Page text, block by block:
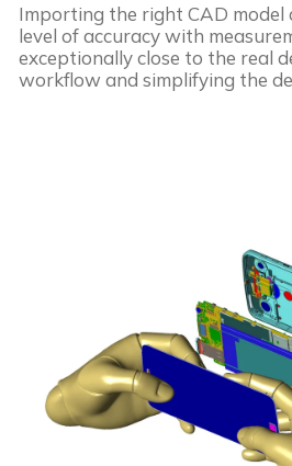
Importing the right CAD model
level of accuracy with
exceptionally close to the real
workflow and simplifying the